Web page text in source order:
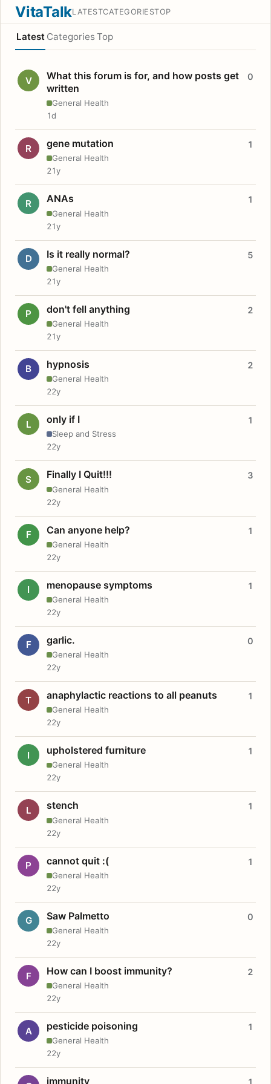
VitaTalkLATESTCATEGORIESTOP
Latest Categories Top
V
What this forum is for, and how posts get
written
General Health
0
1d
R gene mutation
General Health
1
21y
R ANAs
General Health
1
21y
D Is it really normal?
General Health
5
21y
P don't fell anything
General Health
2
21y
B hypnosis
General Health
2
22y
L only if I
Sleep and Stress
1
22y
S Finally I Quit!!!
General Health
3
22y
F Can anyone help?
General Health
1
22y
I menopause symptoms
General Health
1
22y
F garlic.
General Health
0
22y
T anaphylactic reactions to all peanuts
General Health
1
22y
I upholstered furniture
General Health
1
22y
L stench
General Health
1
22y
P cannot quit :(
General Health
1
22y
G Saw Palmetto
General Health
0
22y
F How can I boost immunity?
General Health
2
22y
A pesticide poisoning
General Health
1
22y
immunity